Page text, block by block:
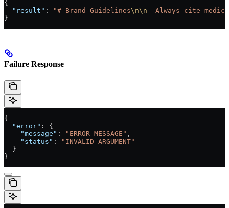
{
  "result"
: "# Brand Guidelines\n\n - Always cite
}
Failure Response
{
  "error"
: {
    "message"
: "ERROR_MESSAGE" ,
    "status"
:
"INVALID_ARGUMENT"
  }
}